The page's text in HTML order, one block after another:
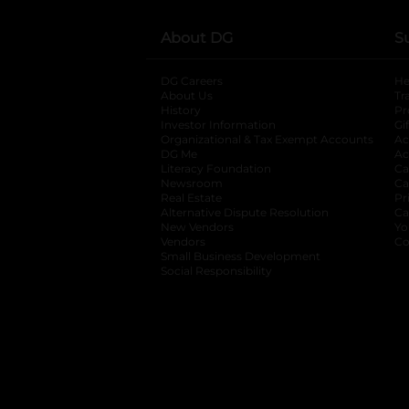
About DG
DG Careers
About Us
History
Investor Information
opens in a new
Organizational & Tax Exempt Accounts
DG Me
Literacy Foundation opens in a new tab
Newsroom
Real Estate
Alternative Dispute Resolution opens in
New Vendors
Vendors
Small Business Development
Social Responsibility